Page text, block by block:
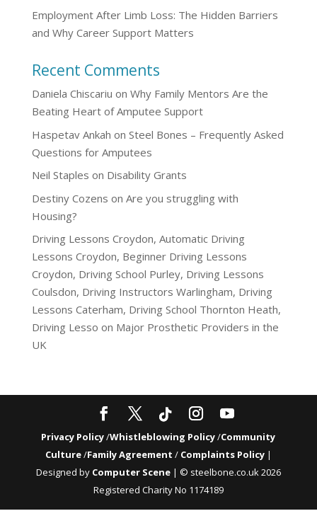
Employment After Limb Loss: The Hidden Barriers
and Why Career Support Matters
Recent Comments
Daniela Chiscariu on Why Family Mentors Are the
Beating Heart of Amputee Support
Haspetav Ankah on Steel Bones – Frequently Asked
Questions for Amputees
Neil Staples on Disability Grants
Destiny Cozens on Are you struggling with
Housing?
Driving Lessons Croydon, Automatic Driving
Lessons Croydon, Beginner Driving Lessons
Croydon, Driving School Purley, Driving Lessons
Coulsdon, Driving Instructors Warlingham, Driving
Lessons Caterham, Driving School Thornton Heath,
Driving Lesso on Major Prosthetic Providers in the
UK
Privacy Policy/Whistleblowing Policy/Community
Culture/Family Agreement / Complaints Policy|
Designed by Computer Scene | © steelbone.co.uk 2026
Registered Charity No 1174189